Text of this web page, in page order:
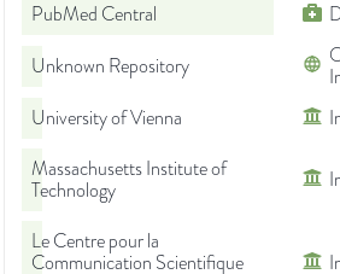
PubMed Central
Unknown Repository
University of Vienna
Massachusetts Institute of
Technology
Le Centre pour la
Communication Scientifique